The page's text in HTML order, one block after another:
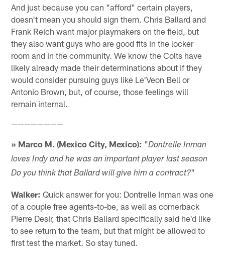
And just because you can "afford" certain players,
doesn't mean you should sign them. Chris Ballard and
Frank Reich want major playmakers on the field, but
they also want guys who are good fits in the locker
room and in the community. We know the Colts have
likely already made their determinations about if they
would consider pursuing guys like Le'Veon Bell or
Antonio Brown, but, of course, those feelings will
remain internal.
————————
» Marco M. (Mexico City, Mexico): "Dontrelle Inman
loves Indy and he was an important player last season
Do you think that Ballard will give him a contract?"
Walker: Quick answer for you: Dontrelle Inman was one
of a couple free agents-to-be, as well as cornerback
Pierre Desir, that Chris Ballard specifically said he'd like
to see return to the team, but that might be allowed to
first test the market. So stay tuned.